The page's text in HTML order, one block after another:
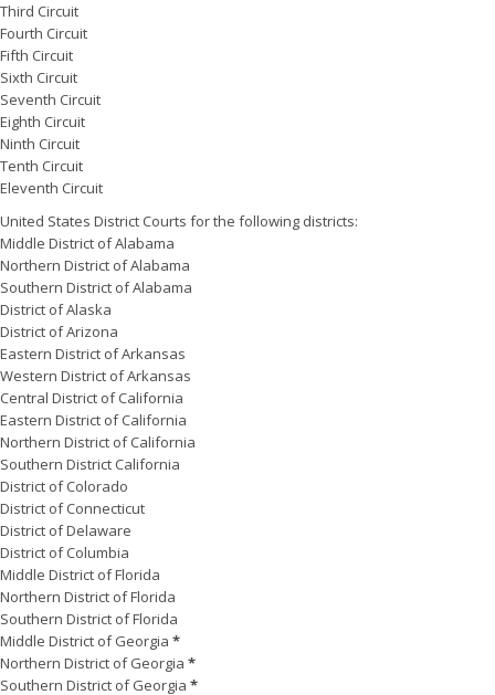
Third Circuit
Fourth Circuit
Fifth Circuit
Sixth Circuit
Seventh Circuit
Eighth Circuit
Ninth Circuit
Tenth Circuit
Eleventh Circuit
United States District Courts for the following districts:
Middle District of Alabama
Northern District of Alabama
Southern District of Alabama
District of Alaska
District of Arizona
Eastern District of Arkansas
Western District of Arkansas
Central District of California
Eastern District of California
Northern District of California
Southern District California
District of Colorado
District of Connecticut
District of Delaware
District of Columbia
Middle District of Florida
Northern District of Florida
Southern District of Florida
Middle District of Georgia *
Northern District of Georgia *
Southern District of Georgia *